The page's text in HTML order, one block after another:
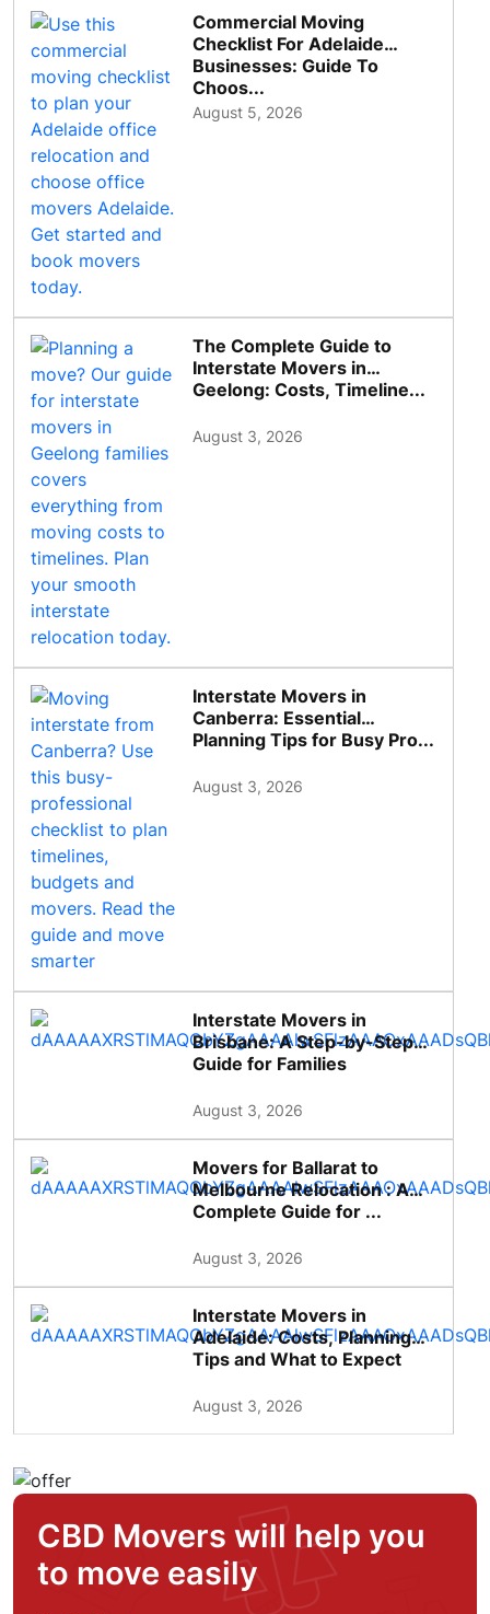
Commercial Moving
Checklist For Adelaide
Businesses: Guide To
Choos...
August 5, 2026
The Complete Guide to
Interstate Movers in
Geelong: Costs, Timeline...
August 3, 2026
Interstate Movers in
Canberra: Essential
Planning Tips for Busy Pro...
August 3, 2026
Interstate Movers in
Brisbane: A Step-by-Step
Guide for Families
August 3, 2026
Movers for Ballarat to
Melbourne Relocation : A
Complete Guide for ...
August 3, 2026
Interstate Movers in
Adelaide: Costs, Planning
Tips and What to Expect
August 3, 2026
CBD Movers will help you
to move easily